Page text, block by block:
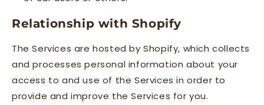
Relationship with Shopify
The Services are hosted by Shopify, which collects
and processes personal information about your
access to and use of the Services in order to
provide and improve the Services for you.